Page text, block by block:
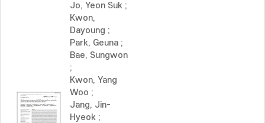
Jo, Yeon Suk ;
Kwon,
Dayoung ;
Park, Geuna ;
Bae, Sungwon
;
Kwon, Yang
Woo ;
Jang, Jin-
Hyeok ;